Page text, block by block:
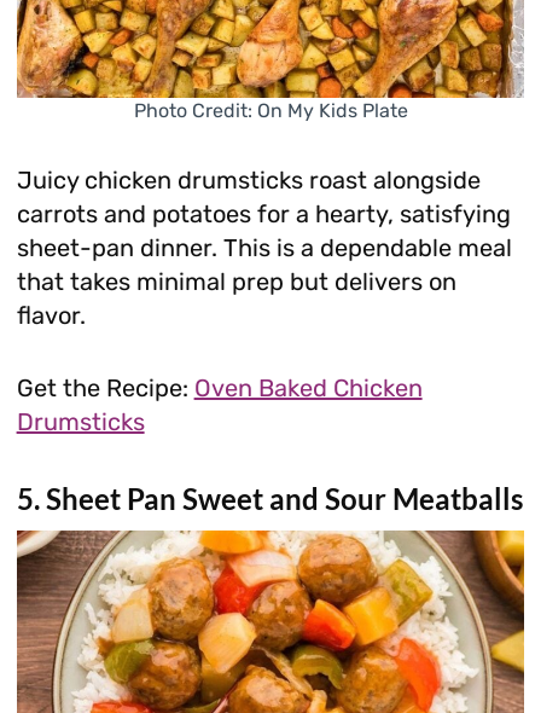
Photo Credit: On My Kids Plate
Juicy chicken drumsticks roast alongside
carrots and potatoes for a hearty, satisfying
sheet-pan dinner. This is a dependable meal
that takes minimal prep but delivers on
flavor.
Get the Recipe: Oven Baked Chicken
Drumsticks
5. Sheet Pan Sweet and Sour Meatballs